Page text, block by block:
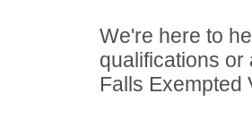
We're here to
qualifications
Falls Exempted